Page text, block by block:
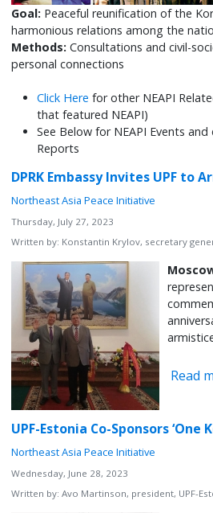
Goal: Peaceful reunification of the
harmonious relations among the
Methods: Consultations and civil-
personal connections
Click Here for other NEAPI
that featured NEAPI)
See Below for NEAPI Events
Reports
DPRK Embassy Invites UPF to
Northeast Asia Peace Initiative
Thursday, July 27, 2023
Written by: Konstantin Krylov, secretary
Read
UPF-Estonia Co-Sponsors ‘One
Northeast Asia Peace Initiative
Wednesday, June 28, 2023
Written by:Avo Martinson, president, UPF-